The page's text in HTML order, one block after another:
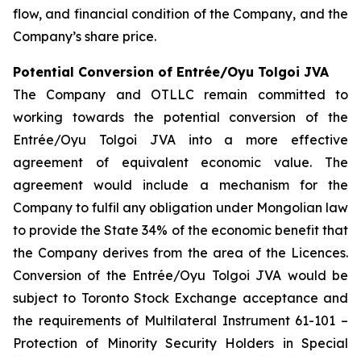
flow, and financial condition of the Company, and the
Company’s share price.
Potential Conversion of Entrée/Oyu Tolgoi JVA
The Company and OTLLC remain committed to
working towards the potential conversion of the
Entrée/Oyu Tolgoi JVA into a more effective
agreement of equivalent economic value. The
agreement would include a mechanism for the
Company to fulfil any obligation under Mongolian law
to provide the State 34% of the economic benefit that
the Company derives from the area of the Licences.
Conversion of the Entrée/Oyu Tolgoi JVA would be
subject to Toronto Stock Exchange acceptance and
the requirements of Multilateral Instrument 61-101 –
Protection of Minority Security Holders in Special